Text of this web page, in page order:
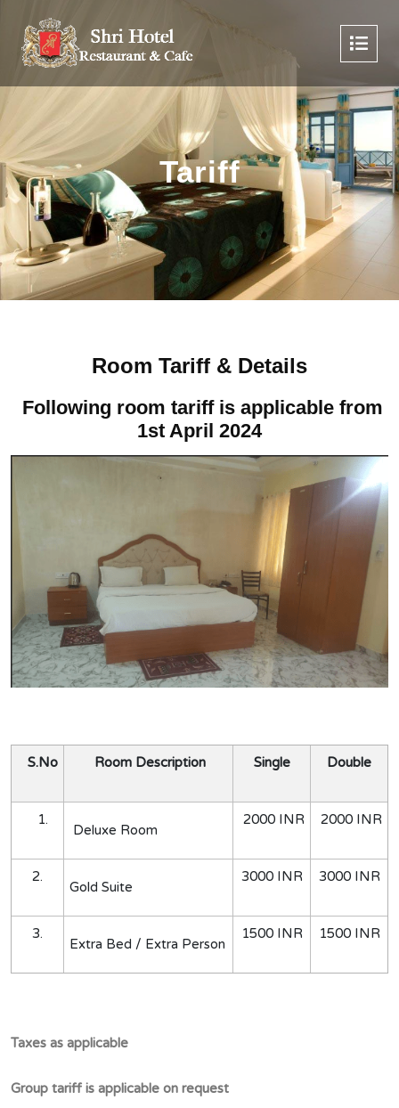
Tariff
Room Tariff & Details
Following room tariff is applicable from
1st April 2024
S.No Room Description Single Double
1.
Deluxe Room
2000 INR 2000 INR
2.
Gold Suite
3000 INR 3000 INR
3.
Extra Bed / Extra Person
1500 INR 1500 INR
Taxes as applicable
Group tariff is applicable on request